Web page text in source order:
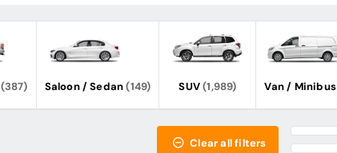
(387) Saloon / Sedan (149) SUV(1,989) Van / Minibus
Clear all filters